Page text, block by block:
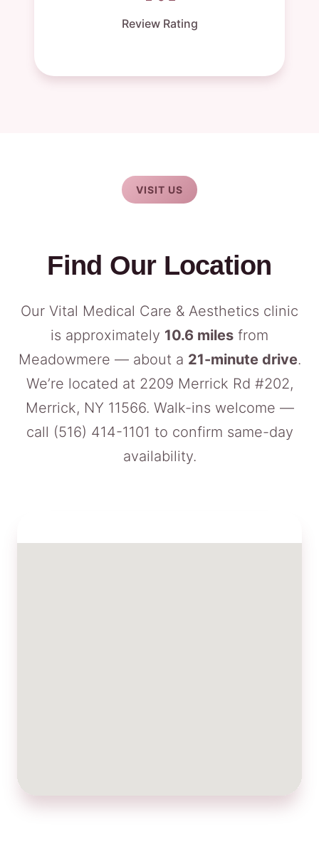
Review Rating
VISIT US
Find Our Location
Our Vital Medical Care & Aesthetics clinic
is approximately 10.6 miles from
Meadowmere — about a 21-minute drive.
We’re located at 2209 Merrick Rd #202,
Merrick, NY 11566. Walk-ins welcome —
call (516) 414-1101 to confirm same-day
availability.